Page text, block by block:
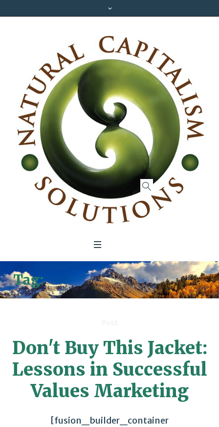
Tag:Commitments & Goals
Don't Buy This Jacket:
Lessons in Successful
Values Marketing
[fusion_builder_container